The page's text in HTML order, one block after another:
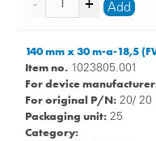
Add
140 mm x 30 m-a-18,5
Item no. 1023805.001
For device
For original P/N: 20/ 20
Packaging unit: 25
Category: